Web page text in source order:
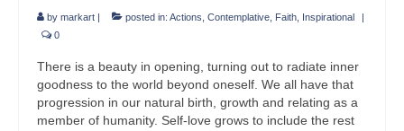
by markart posted in: Actions Contemplative Faith Inspirational
0
There is a beauty in opening, turning out to radiate inner
goodness to the world beyond oneself. We all have that
progression in our natural birth, growth and relating as a
member of humanity. Self-love grows to include the rest